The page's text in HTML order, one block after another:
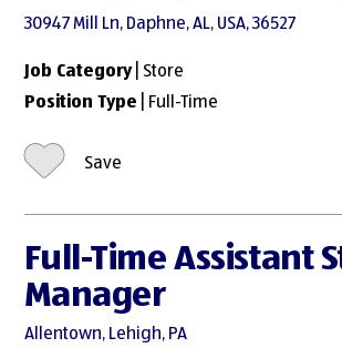
30947 Mill Ln, Daphne, AL, USA, 36527
Job Category| Store
Position Type | Full-Time
Save
Full-Time Assistant
Manager
Allentown, Lehigh, PA